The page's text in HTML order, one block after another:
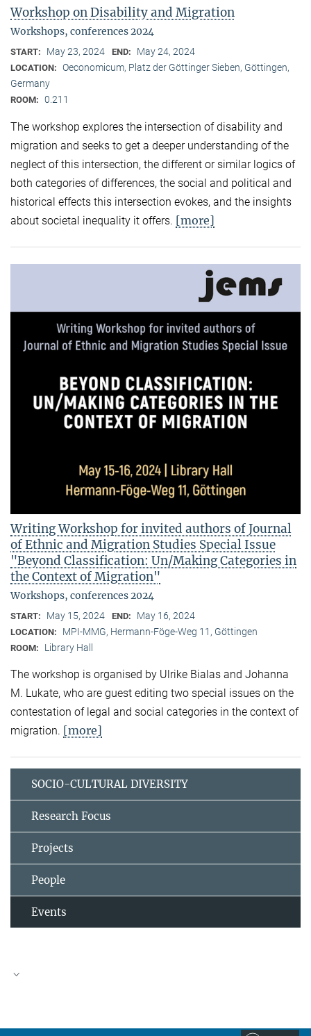
Workshop on Disability and Migration
Workshops, conferences 2024
START: May 23, 2024 END: May 24, 2024
LOCATION: Oeconomicum, Platz der Göttinger Sieben, Göttingen,
Germany
ROOM: 0.211
The workshop explores the intersection of disability and
migration and seeks to get a deeper understanding of the
neglect of this intersection, the different or similar logics of
both categories of differences, the social and political and
historical effects this intersection evokes, and the insights
about societal inequality it offers. [more]
Writing Workshop for invited authors of Journal
of Ethnic and Migration Studies Special Issue
"Beyond Classification: Un/Making Categories in
the Context of Migration"
Workshops, conferences 2024
START: May 15, 2024 END: May 16, 2024
LOCATION: MPI-MMG, Hermann-Föge-Weg 11, Göttingen
ROOM: Library Hall
The workshop is organised by Ulrike Bialas and Johanna
M. Lukate, who are guest editing two special issues on the
contestation of legal and social categories in the context of
migration. [more]
SOCIO-CULTURAL DIVERSITY
Research Focus
Projects
People
Events